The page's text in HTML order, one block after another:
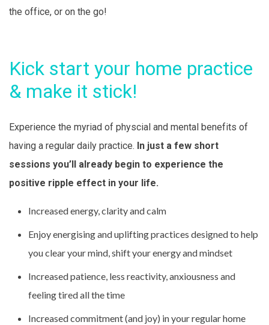
the office, or on the go!
Kick start your home practice
& make it stick!
Experience the myriad of physcial and mental benefits of
having a regular daily practice. In just a few short
sessions you’ll already begin to experience the
positive ripple effect in your life.
Increased energy, clarity and calm
Enjoy energising and uplifting practices designed to help
you clear your mind, shift your energy and mindset
Increased patience, less reactivity, anxiousness and
feeling tired all the time
Increased commitment (and joy) in your regular home